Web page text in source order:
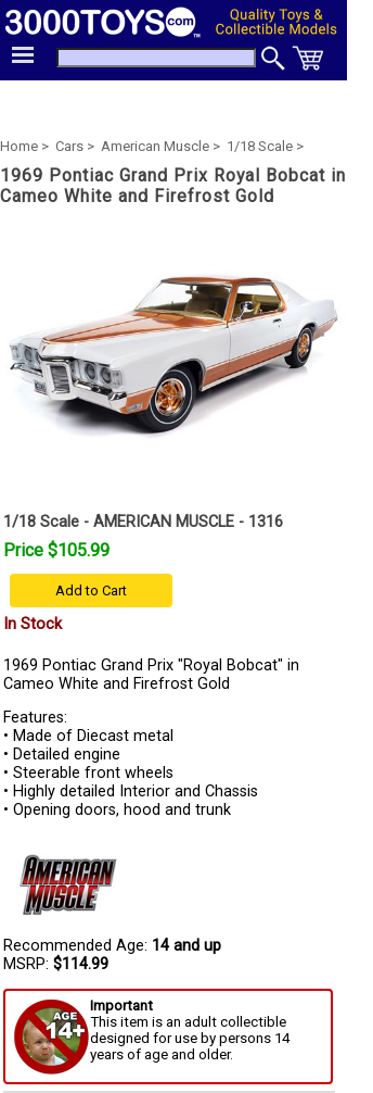
Home > Cars > American Muscle > 1/18 Scale >
1969 Pontiac Grand Prix Royal Bobcat in
Cameo White and Firefrost Gold
1/18 Scale - AMERICAN MUSCLE - 1316
Price $105.99
Add to Cart
In Stock
1969 Pontiac Grand Prix "Royal Bobcat" in
Cameo White and Firefrost Gold
Features:
• Made of Diecast metal
• Detailed engine
• Steerable front wheels
• Highly detailed Interior and Chassis
• Opening doors, hood and trunk
Recommended Age: 14 and up
MSRP: $114.99
Important
This item is an adult collectible
designed for use by persons 14
years of age and older.